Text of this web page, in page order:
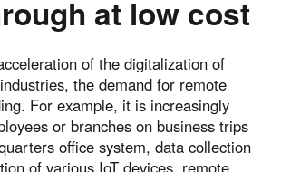
New Zealand
English
Regions
at low cost
of the digitalization of
the demand for remote
For example, it is increasingly
or branches on business trips
office system, data collection
of various IoT devices, remote